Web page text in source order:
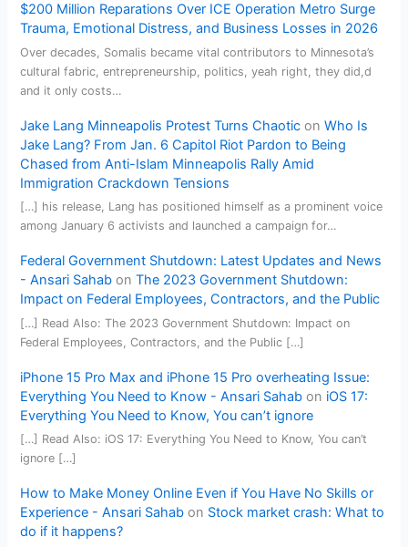
$200 Million Reparations Over ICE Operation Metro Surge
Trauma, Emotional Distress, and Business Losses in 2026
Over decades, Somalis became vital contributors to Minnesota’s
cultural fabric, entrepreneurship, politics, yeah right, they did,d
and it only costs…
Jake Lang Minneapolis Protest Turns Chaotic onWho Is
Jake Lang? From Jan. 6 Capitol Riot Pardon to Being
Chased from Anti-Islam Minneapolis Rally Amid
Immigration Crackdown Tensions
[…] his release, Lang has positioned himself as a prominent voice
among January 6 activists and launched a campaign for…
Federal Government Shutdown: Latest Updates and News
- Ansari Sahab onThe 2023 Government Shutdown:
Impact on Federal Employees, Contractors, and the Public
[…] Read Also: The 2023 Government Shutdown: Impact on
Federal Employees, Contractors, and the Public […]
iPhone 15 Pro Max and iPhone 15 Pro overheating Issue:
Everything You Need to Know - Ansari Sahab on iOS 17:
Everything You Need to Know, You can’t ignore
[…] Read Also: iOS 17: Everything You Need to Know, You can’t
ignore […]
How to Make Money Online Even if You Have No Skills or
Experience - Ansari Sahab on Stock market crash: What to
do if it happens?